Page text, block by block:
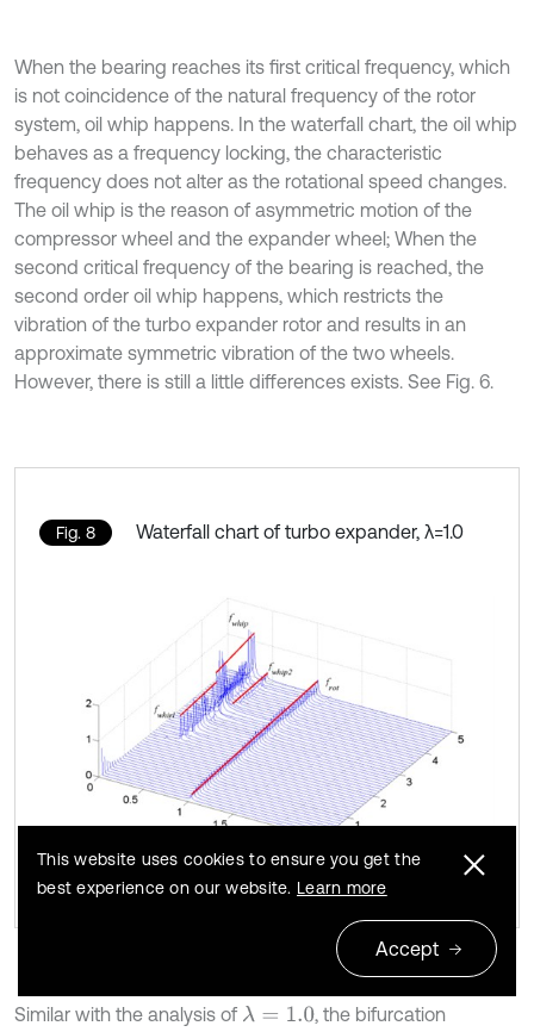
When the bearing reaches its first critical frequency, which
is not coincidence of the natural frequency of the rotor
system, oil whip happens. In the waterfall chart, the oil whip
behaves as a frequency locking, the characteristic
frequency does not alter as the rotational speed changes.
The oil whip is the reason of asymmetric motion of the
compressor wheel and the expander wheel; When the
second critical frequency of the bearing is reached, the
second order oil whip happens, which restricts the
vibration of the turbo expander rotor and results in an
approximate symmetric vibration of the two wheels.
However, there is still a little differences exists. See Fig. 6.
Fig. 8 Waterfall chart of turbo expander, λ=1.0
Similar with the analysis of λ= 1.0 , the bifurcation
This website uses cookies to ensure you get the
best experience on our website. Learn more
Accept